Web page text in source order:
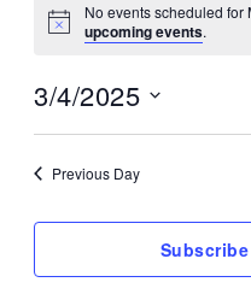
No events scheduled
upcoming events.
3/4/2025
Select
date.
Previous Day